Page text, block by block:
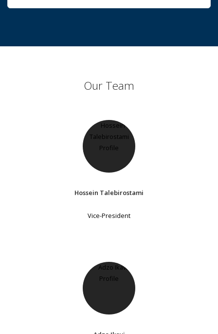
Our Team
Hossein Talebirostami
Vice-President